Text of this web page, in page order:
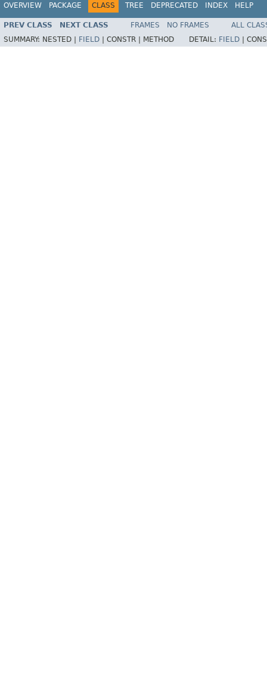
OVERVIEW PACKAGE CLASS TREE DEPRECATED INDEX HELP
PREV CLASS NEXT CLASS FRAMES NO FRAMES
ALL
SUMMARY: NESTED | FIELD CONSTR | METHOD DETAIL: FIELD